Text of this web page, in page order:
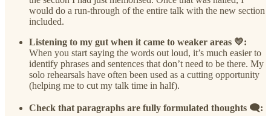
would do a run-through of the entire talk with the new section
included.
Listening to my gut when it came to weaker areas 💛:
When you start saying the words out loud, it’s much easier to
identify phrases and sentences that don’t need to be there. My
solo rehearsals have often been used as a cutting opportunity
(helping me to cut my talk time in half).
Check that paragraphs are fully formulated thoughts 🗨️: